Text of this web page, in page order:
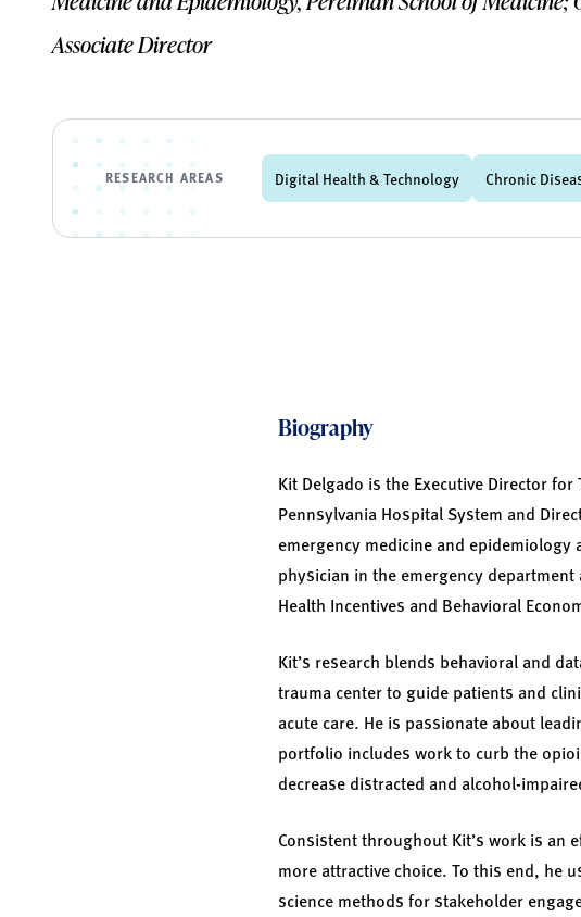
Associate Director
RESEARCH AREAS Digital Health & Technology Chronic
Biography
Kit Delgado is the Executive Director
Pennsylvania Hospital System and
emergency medicine and
physician in the emergency
Health Incentives and Behavioral
Kit’s research blends behavioral and
trauma center to guide patients and
acute care. He is passionate about
portfolio includes work to curb the
decrease distracted and alcohol-
Consistent throughout Kit’s work is an
more attractive choice. To this end, he
science methods for stakeholder